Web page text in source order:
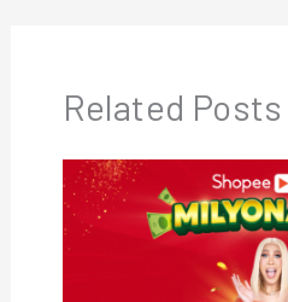
Related Posts